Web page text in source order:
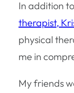
In addition to
therapist,
physical
me in
My friends